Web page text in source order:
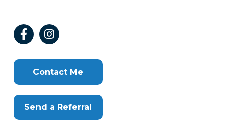
Contact Me
Send a Referral